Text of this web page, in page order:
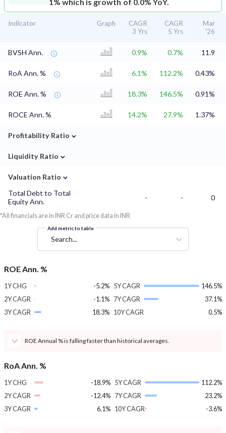
Indicator Graph
CAGR
3 Yrs
CAGR
5 Yrs
Mar
'26
BVSH Ann. 0.9% 0.7% 11.9
RoA Ann. % 6.1% 112.2% 0.43%
ROE Ann. % 18.3% 146.5% 0.91%
ROCE Ann. % 14.2% 27.9% 1.37%
Profitability Ratio ⌄
Liquidity Ratio ⌄
Valuation Ratio ⌄
Total Debt to Total
Equity Ann.
- - 0
*All financials are in INR Cr and price data in INR
Add metric to table
Search...
ROE Ann. %
1Y CHG
-5.2%
2Y CAGR
-1.1%
3Y CAGR
18.3%
5Y CAGR
146.5%
7Y CAGR
37.1%
10Y CAGR
0.5%
ROE Annual % is falling faster than historical averages.
RoA Ann. %
1Y CHG
-18.9%
2Y CAGR
-12.4%
3Y CAGR
6.1%
5Y CAGR
112.2%
7Y CAGR
23.2%
10Y CAGR
-3.6%